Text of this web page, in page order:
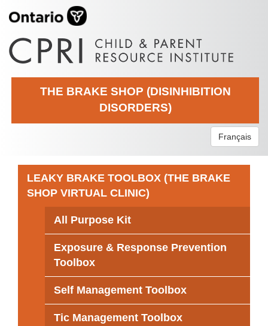
THE BRAKE SHOP (DISINHIBITION
DISORDERS)
Français
LEAKY BRAKE TOOLBOX (THE BRAKE
SHOP VIRTUAL CLINIC)
All Purpose Kit
Exposure & Response Prevention
Toolbox
Self Management Toolbox
Tic Management Toolbox